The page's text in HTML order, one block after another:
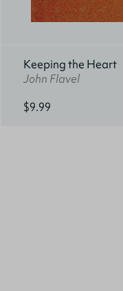
Keeping the Heart
John Flavel
$9.99